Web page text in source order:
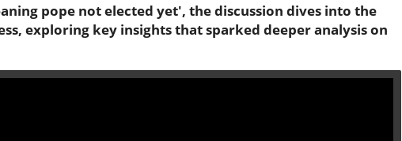
pope not elected yet', the discussion dives into the
exploring key insights that sparked deeper analysis on